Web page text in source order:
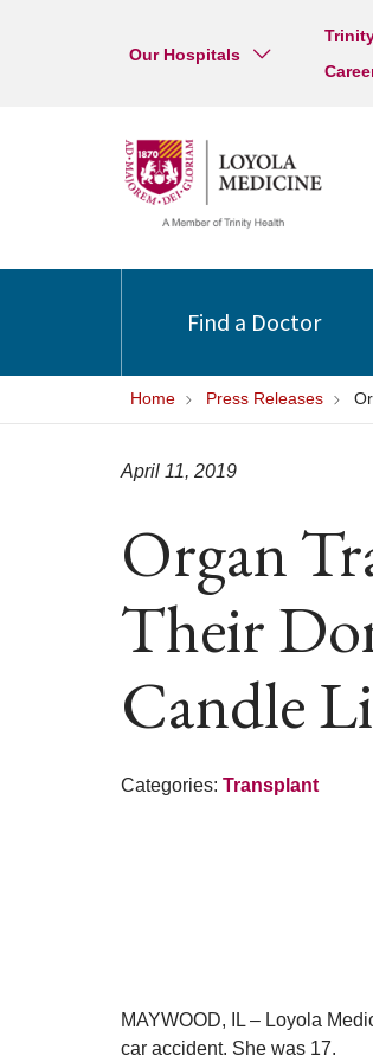
Our Hospitals
Find a Doctor
Home Press Releases
Organ
Their
Candle
April 11, 2019
Categories: Transplant
MAYWOOD, IL – Loyola
car accident. She was 17.